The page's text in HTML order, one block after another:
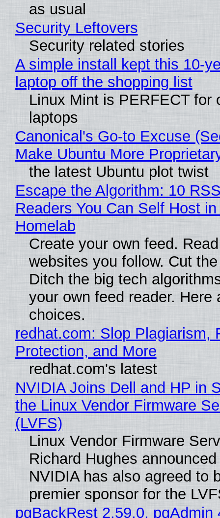
as usual
Security Leftovers
Security related stories
A simple install kept this 10-
laptop off the shopping list
Linux Mint is PERFECT for
laptops
Canonical's Go-to Excuse
Make Ubuntu More
the latest Ubuntu plot twist
Escape the Algorithm: 10
Readers You Can Self Host in
Homelab
Create your own feed.
websites you follow. Cut
Ditch the big tech
your own feed reader. Here
choices.
redhat.com: Slop Plagiarism,
Protection, and More
redhat.com's latest
NVIDIA Joins Dell and HP in
the Linux Vendor Firmware
(LVFS)
Linux Vendor Firmware
Richard Hughes
NVIDIA has also agreed to
premier sponsor for the
pgBackRest 2.59.0, pgAdmin